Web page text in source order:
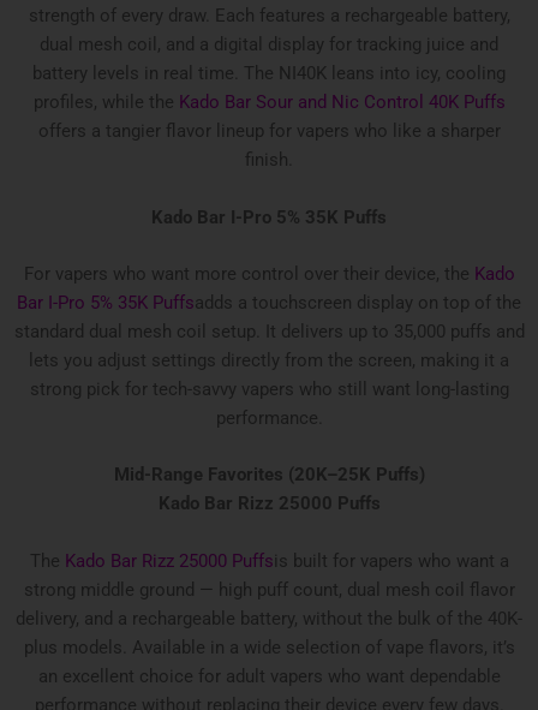
strength of every draw. Each features a rechargeable battery,
dual mesh coil, and a digital display for tracking juice and
battery levels in real time. The NI40K leans into icy, cooling
profiles, while the Kado Bar Sour and Nic Control 40K Puffs
offers a tangier flavor lineup for vapers who like a sharper
finish.
Kado Bar I-Pro 5% 35K Puffs
For vapers who want more control over their device, the Kado
Bar I-Pro 5% 35K Puffsadds a touchscreen display on top of the
standard dual mesh coil setup. It delivers up to 35,000 puffs and
lets you adjust settings directly from the screen, making it a
strong pick for tech-savvy vapers who still want long-lasting
performance.
Mid-Range Favorites (20K–25K Puffs)
Kado Bar Rizz 25000 Puffs
The Kado Bar Rizz 25000 Puffs is built for vapers who want a
strong middle ground — high puff count, dual mesh coil flavor
delivery, and a rechargeable battery, without the bulk of the 40K-
plus models. Available in a wide selection of vape flavors, it’s
an excellent choice for adult vapers who want dependable
performance without replacing their device every few days.